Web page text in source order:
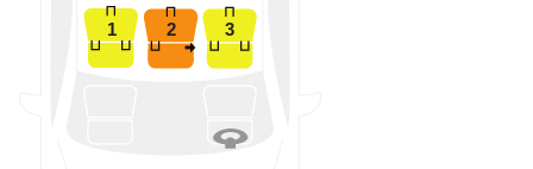
1 2 3